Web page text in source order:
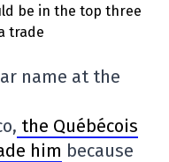
name at the
the Québécois
him because